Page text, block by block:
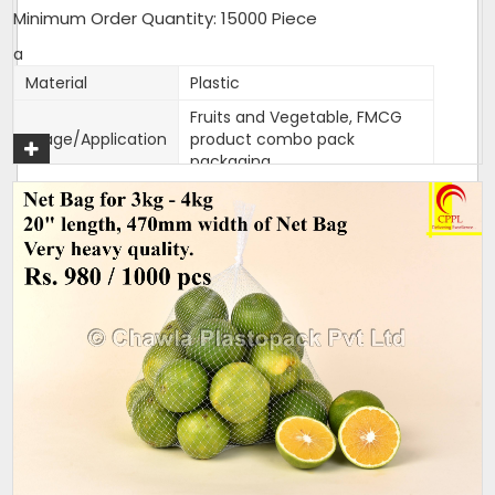
Minimum Order Quantity: 15000 Piece
a
Material
Plastic
Usage/Application
Fruits and Vegetable, FMCG
product combo pack
packaging
Color
Customised
Packaging Type
1000 bags per bundle
Width
470mm
470mm width,18 inches
length
Mahadev
Closure Type
One side Sealed,other side is
open for usage
Length can be customised as
per need of client.